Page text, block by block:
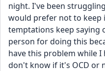
night. I've been
would prefer not to keep
temptations keep saying
person for doing this
have this problem while I
don't know if it's OCD or